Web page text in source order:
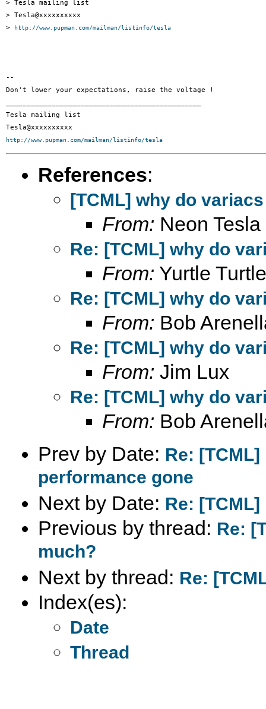
> Tesla mailing list
> Tesla@xxxxxxxxxx
>
http://www.pupman.com/mailman/listinfo/tesla
--
Don't lower your expectations, raise the voltage !
Tesla mailing list
http://www.pupman.com/mailman/listinfo/tesla
References:
[TCML] why do
From: Neon Tesla
Re: [TCML] why do
From: Yurtle Turtle
Re: [TCML] why do
From: Bob
Re: [TCML] why do
From: Jim Lux
Re: [TCML] why do
From: Bob
Prev by Date: Re:
performance gone
Next by Date: Re:
Previous by thread: Re:
much?
Next by thread: Re:
Index(es):
Date
Thread